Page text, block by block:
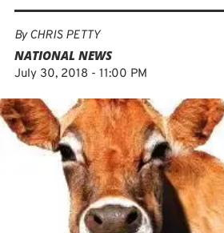
ByCHRIS PETTY
NATIONAL NEWS
July 30, 2018 - 11:00 PM